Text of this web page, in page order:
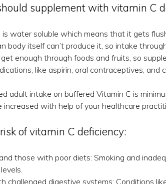
supplement with vitamin C
is water soluble which means that it gets
body itself can’t produce it, so intake
get enough through foods and fruits, so
like aspirin, oral contraceptives,
adult intake on buffered Vitamin C is
increased with help of your healthcare
of vitamin C deficiency:
those with poor diets: Smoking and
challenged digestive systems: Conditions